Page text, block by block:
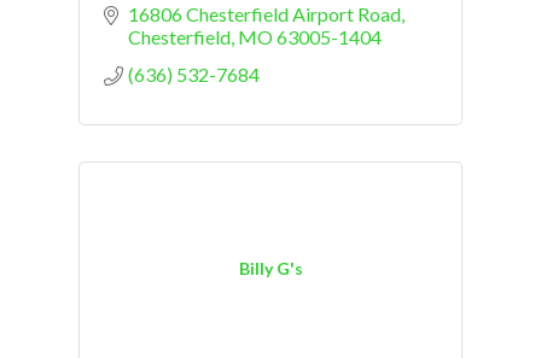
16806 Chesterfield Airport Road
Chesterfield MO63005-1404
(636) 532-7684
Billy G's